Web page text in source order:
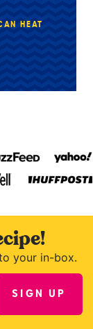
HEAT
your in-box.
SIGN UP